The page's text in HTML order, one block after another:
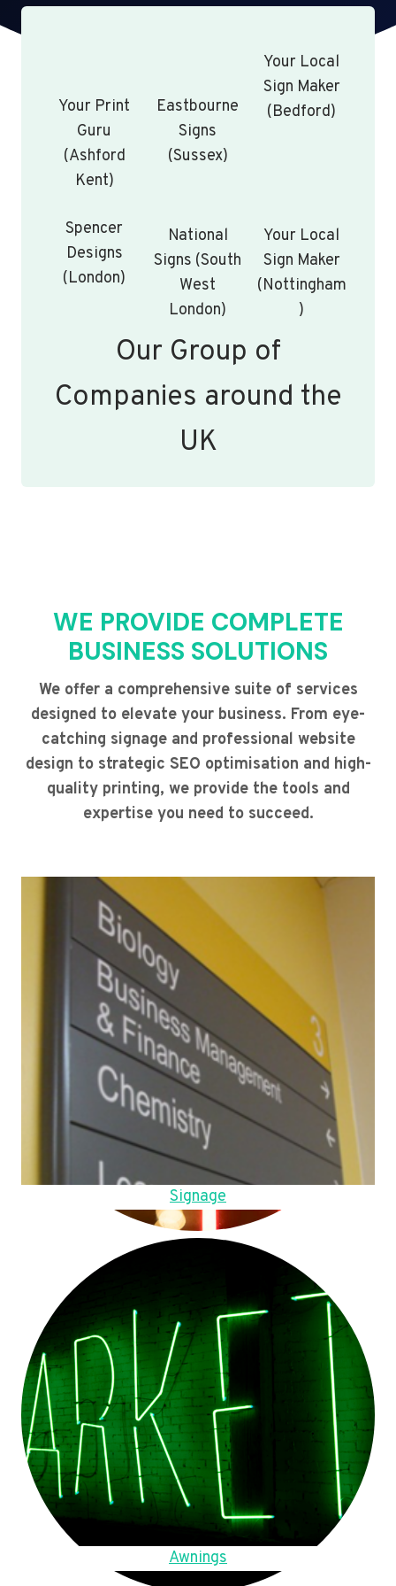
Your Print
Guru
(Ashford
Kent)
Eastbourne
Signs
(Sussex)
Your Local
Sign Maker
(Bedford)
Spencer
Designs
(London)
National
Signs (South
West
London)
Your Local
Sign Maker
(Nottingham
)
Our Group of
Companies around the
UK
WE PROVIDE COMPLETE
BUSINESS SOLUTIONS
We offer a comprehensive suite of services
designed to elevate your business. From eye-
catching signage and professional website
design to strategic SEO optimisation and high-
quality printing, we provide the tools and
expertise you need to succeed.
Signage
Awnings